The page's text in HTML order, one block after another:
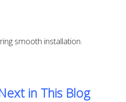
smooth installation.
in This Blog